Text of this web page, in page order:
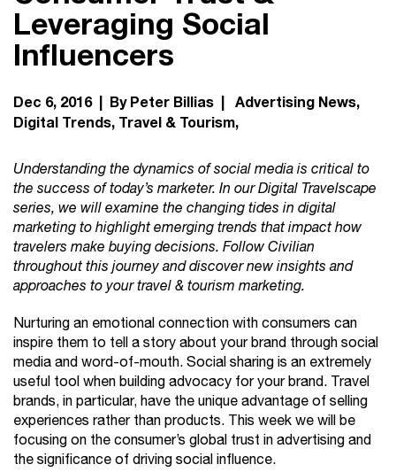
Leveraging Social
Influencers
Dec 6, 2016 | By Peter Billias | Advertising News
Digital Trends Travel & Tourism
Understanding the dynamics of social media is critical to
the success of today’s marketer. In our Digital Travelscape
series, we will examine the changing tides in digital
marketing to highlight emerging trends that impact how
travelers make buying decisions. Follow Civilian
throughout this journey and discover new insights and
approaches to your travel & tourism marketing.
Nurturing an emotional connection with consumers can
inspire them to tell a story about your brand through social
media and word-of-mouth. Social sharing is an extremely
useful tool when building advocacy for your brand. Travel
brands, in particular, have the unique advantage of selling
experiences rather than products. This week we will be
focusing on the consumer’s global trust in advertising and
the significance of driving social influence.